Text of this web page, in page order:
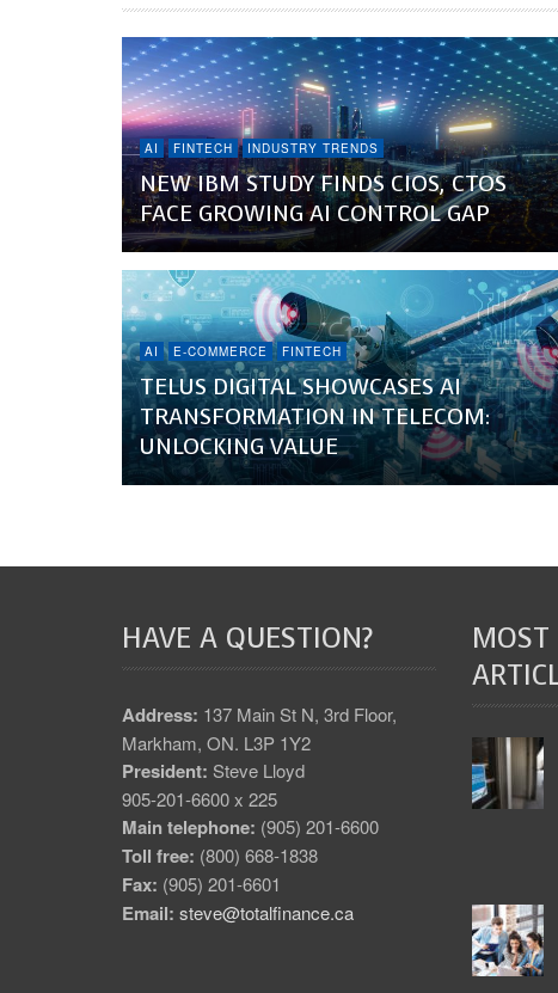
AI FINTECH INDUSTRY TRENDS
NEW IBM STUDY FINDS CIOS, CTOS
FACE GROWING AI CONTROL GAP
AI E-COMMERCE FINTECH
TELUS DIGITAL SHOWCASES AI
TRANSFORMATION IN TELECOM:
UNLOCKING VALUE
HAVE A QUESTION?
Address: 137 Main St N, 3rd Floor,
Markham, ON. L3P 1Y2
President: Steve Lloyd
905-201-6600 x 225
Main telephone: (905) 201-6600
Toll free: (800) 668-1838
Fax: (905) 201-6601
Email: steve@totalfinance.ca
MOST